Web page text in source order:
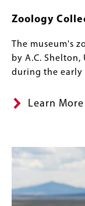
Zoology
The museum's
by A.C.
during the early
Learn More
Image